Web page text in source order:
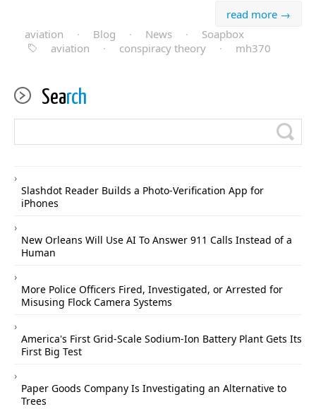
read more →
aviation
· Blog · News ·
Soapbox
aviation
· conspiracy theory · mh370
Search
Slashdot Reader Builds a Photo-Verification App for
iPhones
New Orleans Will Use AI To Answer 911 Calls Instead of a
Human
More Police Officers Fired, Investigated, or Arrested for
Misusing Flock Camera Systems
America's First Grid-Scale Sodium-Ion Battery Plant Gets Its
First Big Test
Paper Goods Company Is Investigating an Alternative to
Trees